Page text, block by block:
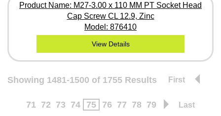
Product Name: M27-3.00 x 110 MM PT Socket Head
Cap Screw CL 12.9, Zinc
Model: 876410
View Details
Showing 1481-1500 of 1755 Results First
71 72 73 74 75 76 77 78 79 Last